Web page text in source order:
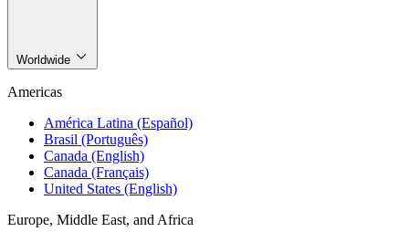
Worldwide
Americas
América Latina (Español)
Brasil (Português)
Canada (English)
Canada (Français)
United States (English)
Europe, Middle East, and Africa